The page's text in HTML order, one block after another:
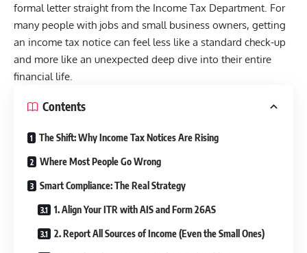
formal letter straight from the Income Tax Department. For
many people with jobs and small business owners, getting
an income tax notice can feel less like a standard check-up
and more like an unexpected deep dive into their entire
financial life.
Contents
The Shift: Why Income Tax Notices Are Rising
Where Most People Go Wrong
Smart Compliance: The Real Strategy
1. Align Your ITR with AIS and Form 26AS
2. Report All Sources of Income (Even the Small Ones)